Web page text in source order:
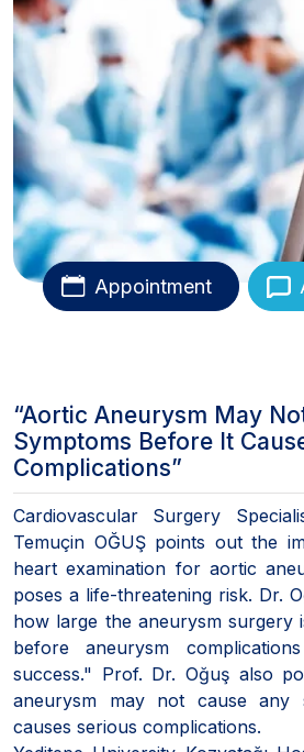
Appointment
“Aortic Aneurysm May
Symptoms Before It
Complications”
Cardiovascular Surgery
Temuçin OĞUŞ points out the
heart examination for aortic
poses a life-threatening risk. Dr.
how large the aneurysm surgery
before aneurysm
success." Prof. Dr. Oğuş also
aneurysm may not cause any
causes serious complications.